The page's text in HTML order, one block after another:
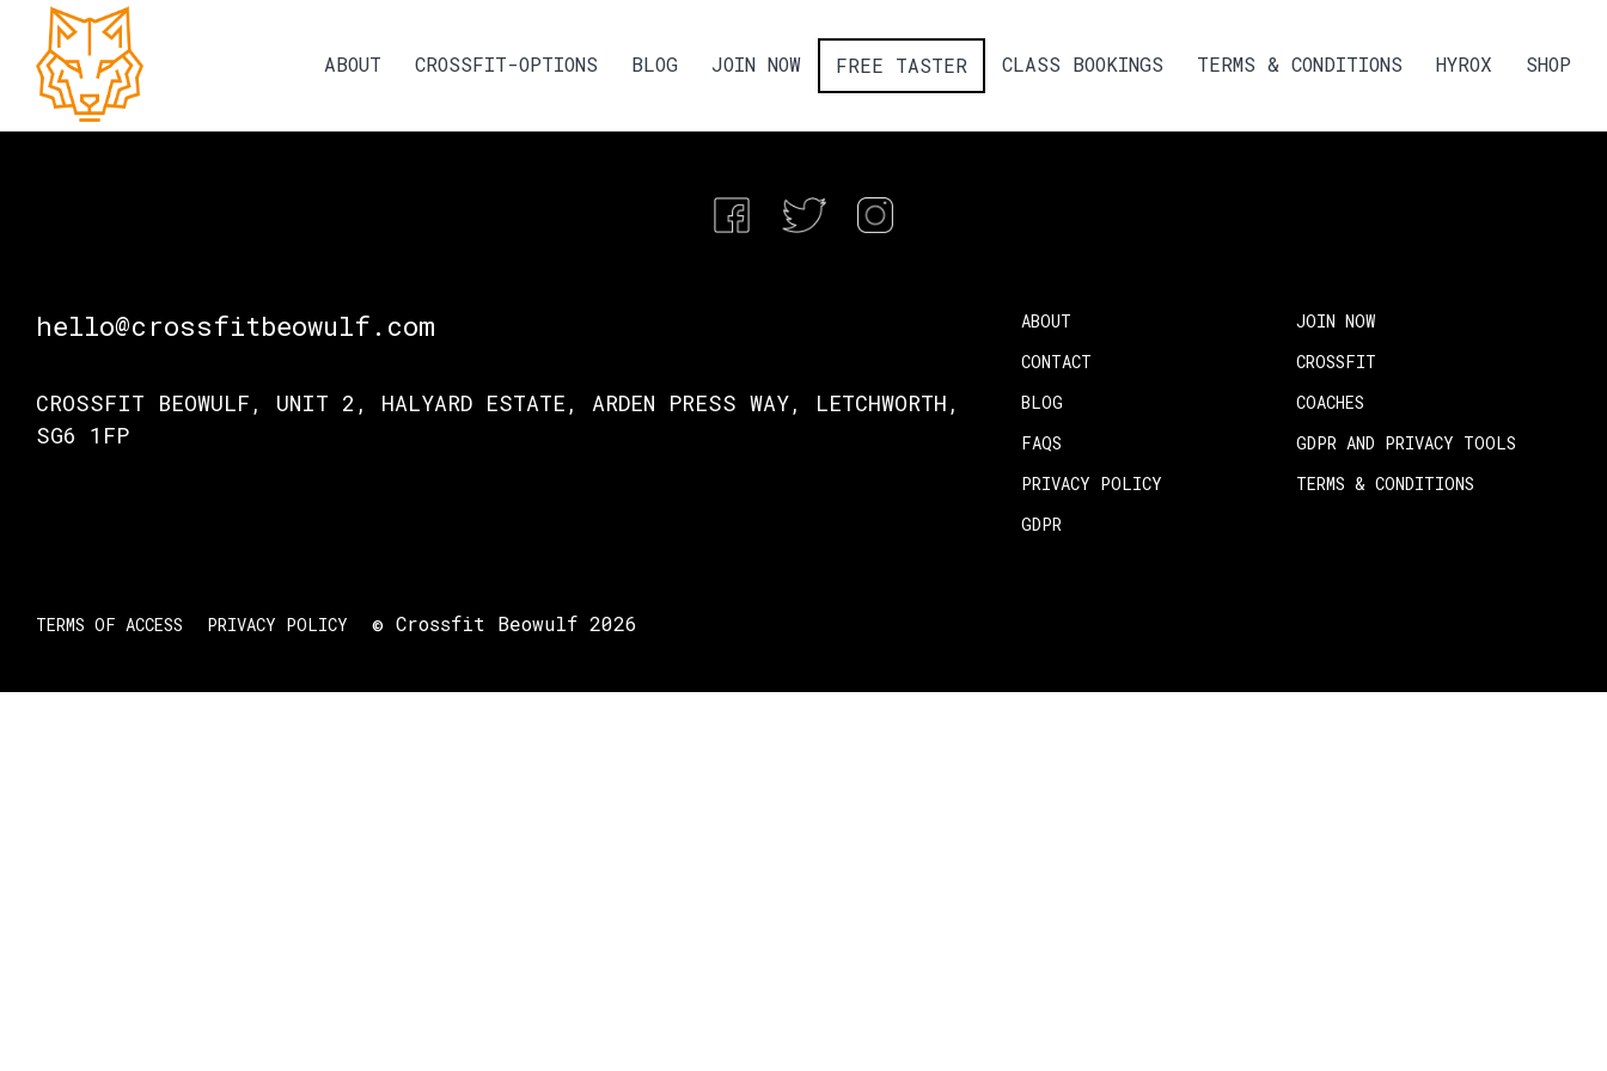
ABOUT CROSSFIT-OPTIONS BLOG JOIN NOW FREE TASTER CLASS BOOKINGS TERMS & CONDITIONS HYROX SHOP
ABOUT
JOIN NOW
CONTACT
CROSSFIT
BLOG
COACHES
FAQS
GDPR AND PRIVACY TOOLS
PRIVACY POLICY
TERMS & CONDITIONS
GDPR
hello@crossfitbeowulf.com
CROSSFIT BEOWULF, UNIT 2, HALYARD ESTATE, ARDEN PRESS WAY, LETCHWORTH,
SG6 1FP
TERMS OF ACCESS PRIVACY POLICY © Crossfit Beowulf 2026